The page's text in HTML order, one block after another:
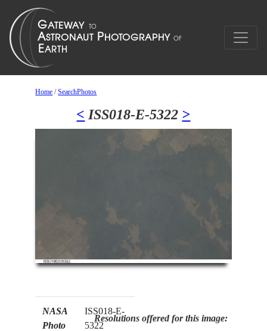
Home /SearchPhotos
< ISS018-E-5322 >
NASA
Photo
ISS018-E-
5322
Resolutions offered for this image: